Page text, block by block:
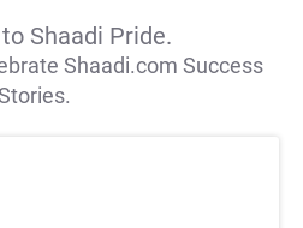
Shaadi Pride.
Shaadi.com Success